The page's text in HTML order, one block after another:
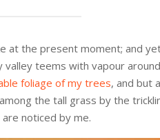
at the present moment; and
teems with vapour
foliage of my trees, and but
the tall grass by the
noticed by me.